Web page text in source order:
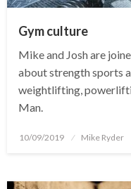
Gym culture
Mike and Josh are
about strength sports
weightlifting,
Man.
Posted
10/09/2019 Mike Ryder